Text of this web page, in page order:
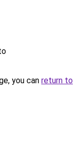
you can return to